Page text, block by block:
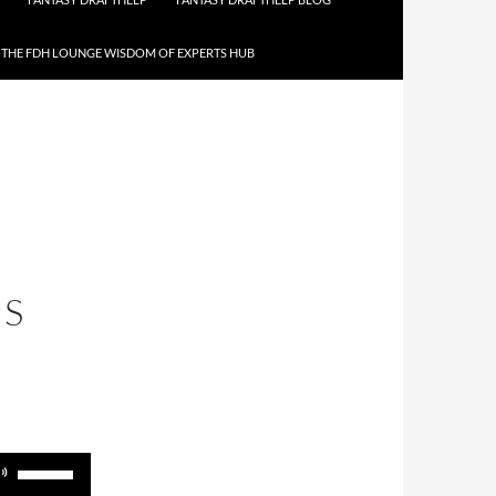
THE FDH LOUNGE WISDOM OF EXPERTS HUB